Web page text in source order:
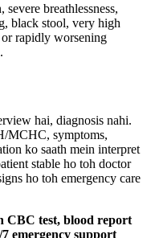
breathlessness,
black stool, very high
rapidly worsening
hai, diagnosis nahi.
MCHC, symptoms,
ko saath mein interpret
stable ho toh doctor
ho toh emergency care
CBC test, blood report
emergency support